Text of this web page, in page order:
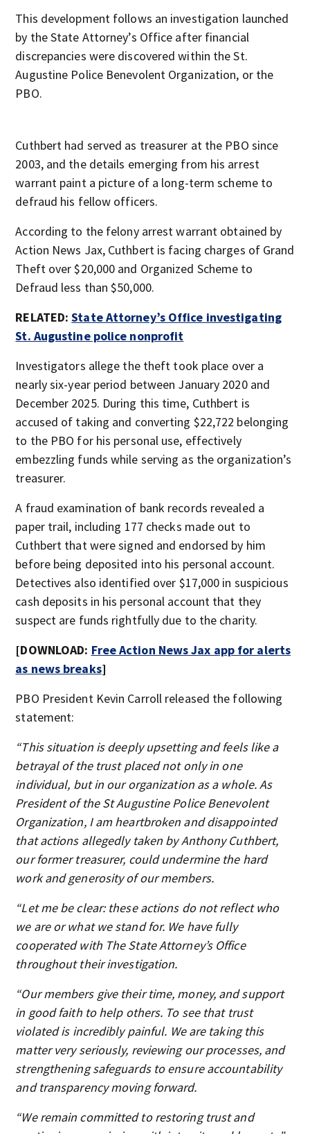
This development follows an investigation launched
by the State Attorney’s Office after financial
discrepancies were discovered within the St.
Augustine Police Benevolent Organization, or the
PBO.
Cuthbert had served as treasurer at the PBO since
2003, and the details emerging from his arrest
warrant paint a picture of a long-term scheme to
defraud his fellow officers.
According to the felony arrest warrant obtained by
Action News Jax, Cuthbert is facing charges of Grand
Theft over $20,000 and Organized Scheme to
Defraud less than $50,000.
RELATED:State Attorney’s Office investigating
St. Augustine police nonprofit
Investigators allege the theft took place over a
nearly six-year period between January 2020 and
December 2025. During this time, Cuthbert is
accused of taking and converting $22,722 belonging
to the PBO for his personal use, effectively
embezzling funds while serving as the organization’s
treasurer.
A fraud examination of bank records revealed a
paper trail, including 177 checks made out to
Cuthbert that were signed and endorsed by him
before being deposited into his personal account.
Detectives also identified over $17,000 in suspicious
cash deposits in his personal account that they
suspect are funds rightfully due to the charity.
[DOWNLOAD: Free Action News Jax app for alerts
as news breaks]
PBO President Kevin Carroll released the following
statement:
“This situation is deeply upsetting and feels like a
betrayal of the trust placed not only in one
individual, but in our organization as a whole. As
President of the St Augustine Police Benevolent
Organization, I am heartbroken and disappointed
that actions allegedly taken by Anthony Cuthbert,
our former treasurer, could undermine the hard
work and generosity of our members.
“Let me be clear: these actions do not reflect who
we are or what we stand for. We have fully
cooperated with The State Attorney’s Office
throughout their investigation.
“Our members give their time, money, and support
in good faith to help others. To see that trust
violated is incredibly painful. We are taking this
matter very seriously, reviewing our processes, and
strengthening safeguards to ensure accountability
and transparency moving forward.
“We remain committed to restoring trust and